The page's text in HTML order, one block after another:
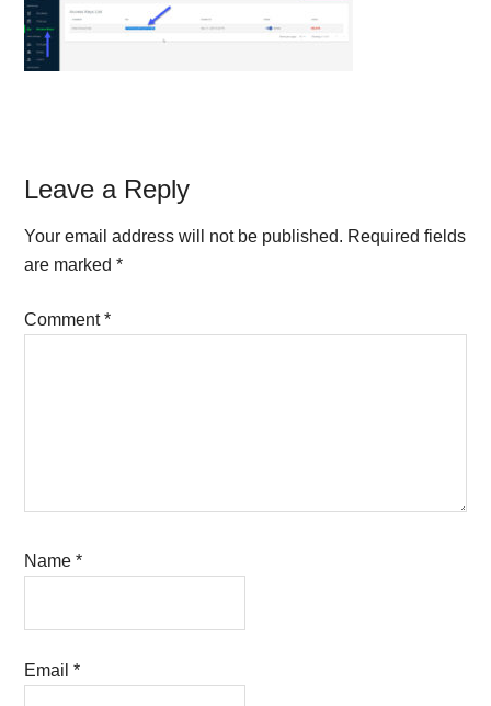
Reader
Interactions
Leave a Reply
Your email address will not be published. Required fields
are marked*
Comment*
Name*
Email*